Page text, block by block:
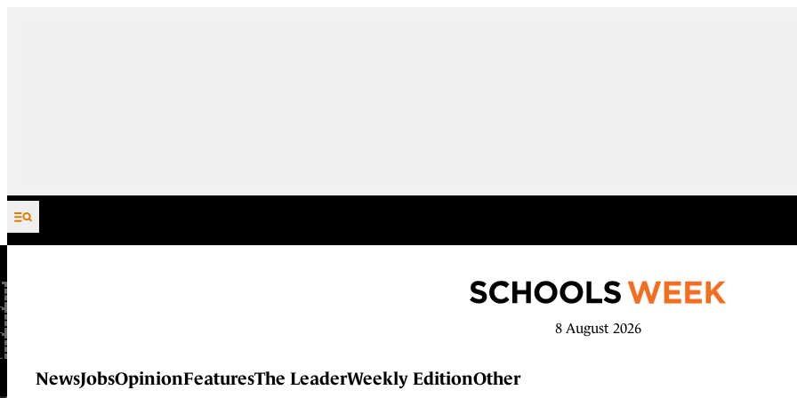
Skip to content
8 August 2026
NewsJobsOpinionFeaturesThe LeaderWeekly EditionOther